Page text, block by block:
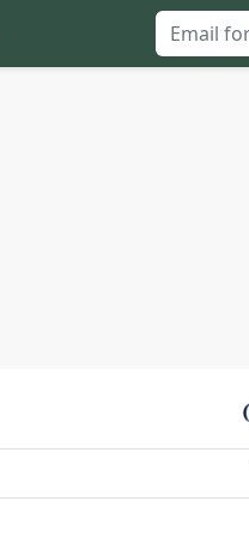
Email for